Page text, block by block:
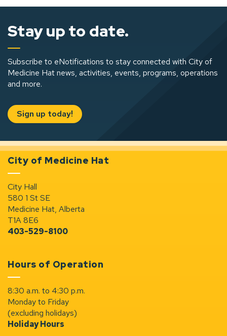
Stay up to date.
Subscribe to eNotifications to stay connected with City of
Medicine Hat news, activities, events, programs, operations
and more.
Sign up today!
City of Medicine Hat
City Hall
580 1 St SE
Medicine Hat, Alberta
T1A 8E6
403-529-8100
Hours of Operation
8:30 a.m. to 4:30 p.m.
Monday to Friday
(excluding holidays)
Holiday Hours